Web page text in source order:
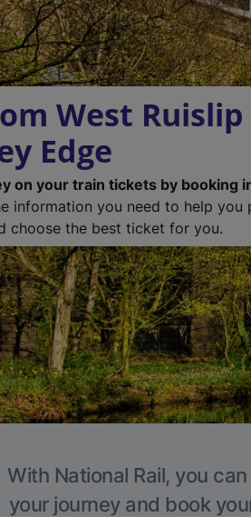
West Ruislip
Edge
on your train tickets by booking
information you need to help you
choose the best ticket for you.
With National Rail, you
your journey and book